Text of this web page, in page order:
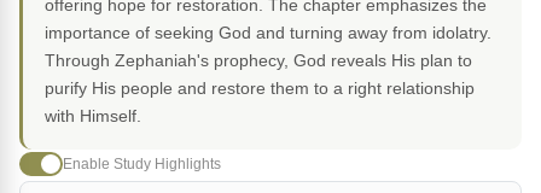
offering hope for restoration. The chapter emphasizes the
importance of seeking God and turning away from idolatry.
Through Zephaniah's prophecy, God reveals His plan to
purify His people and restore them to a right relationship
with Himself.
Enable Study Highlights